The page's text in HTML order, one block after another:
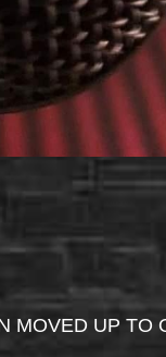
MOVED UP